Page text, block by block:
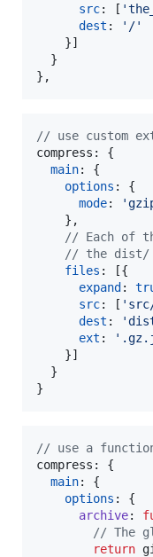
src: [
dest :
'/'
}]
}
} ,
// use custom
compress: {
main: {
options : {
mode:
} ,
// Each of
// the dist/
files : [{
expand :
src: [
dest :
ext :
}]
}
}
// use a
compress: {
main: {
options : {
archive:
// The
return